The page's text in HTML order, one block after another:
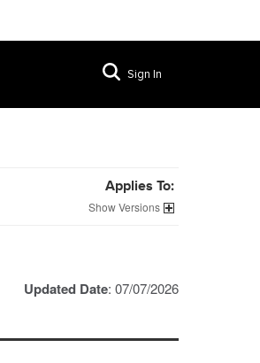
Sign In
Applies To:
Versions
Updated Date: 07/07/2026